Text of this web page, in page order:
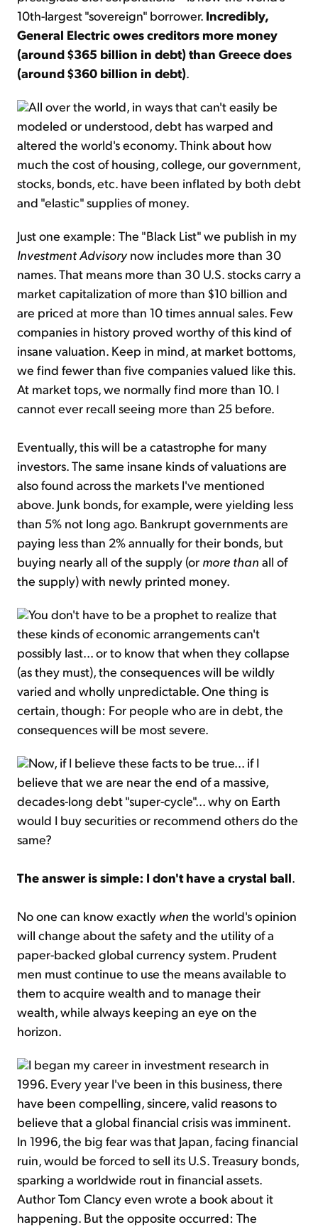
10th-largest "sovereign" borrower. Incredibly,
General Electric owes creditors more money
(around $365 billion in debt) than Greece does
(around $360 billion in debt).
All over the world, in ways that can't easily be
modeled or understood, debt has warped and
altered the world's economy. Think about how
much the cost of housing, college, our government,
stocks, bonds, etc. have been inflated by both debt
and "elastic" supplies of money.
Just one example: The "Black List" we publish in my
Investment Advisorynow includes more than 30
names. That means more than 30 U.S. stocks carry a
market capitalization of more than $10 billion and
are priced at more than 10 times annual sales. Few
companies in history proved worthy of this kind of
insane valuation. Keep in mind, at market bottoms,
we find fewer than five companies valued like this.
At market tops, we normally find more than 10. I
cannot ever recall seeing more than 25 before.
Eventually, this will be a catastrophe for many
investors. The same insane kinds of valuations are
also found across the markets I've mentioned
above. Junk bonds, for example, were yielding less
than 5% not long ago. Bankrupt governments are
paying less than 2% annually for their bonds, but
buying nearly all of the supply (or more than all of
the supply) with newly printed money.
You don't have to be a prophet to realize that
these kinds of economic arrangements can't
possibly last... or to know that when they collapse
(as they must), the consequences will be wildly
varied and wholly unpredictable. One thing is
certain, though: For people who are in debt, the
consequences will be most severe.
Now, if I believe these facts to be true... if I
believe that we are near the end of a massive,
decades-long debt "super-cycle"... why on Earth
would I buy securities or recommend others do the
same?
The answer is simple: I don't have a crystal ball.
No one can know exactly when the world's opinion
will change about the safety and the utility of a
paper-backed global currency system. Prudent
men must continue to use the means available to
them to acquire wealth and to manage their
wealth, while always keeping an eye on the
horizon.
I began my career in investment research in
1996. Every year I've been in this business, there
have been compelling, sincere, valid reasons to
believe that a global financial crisis was imminent.
In 1996, the big fear was that Japan, facing financial
ruin, would be forced to sell its U.S. Treasury bonds,
sparking a worldwide rout in financial assets.
Author Tom Clancy even wrote a book about it
happening. But the opposite occurred: The